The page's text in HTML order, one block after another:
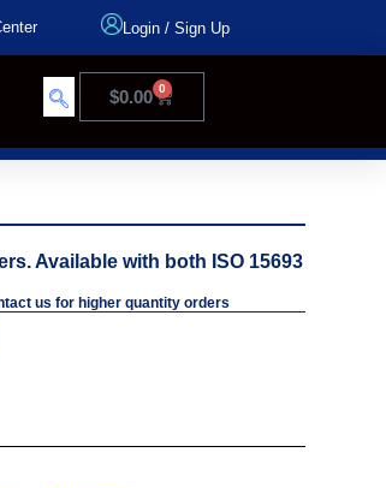
Login /Sign Up
$0.00 0
Available with both ISO 15693
us for higher quantity orders